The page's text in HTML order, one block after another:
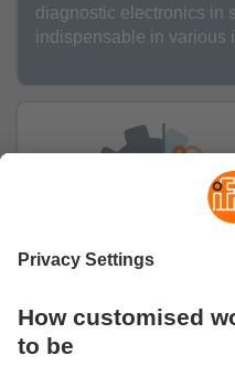
diagnostic electronics in
indispensable in various